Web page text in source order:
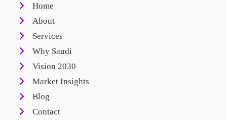
Home
About
Services
Why Saudi
Vision 2030
Market Insights
Blog
Contact